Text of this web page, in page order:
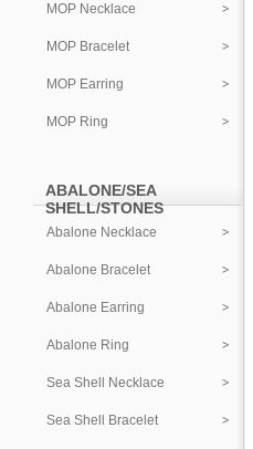
MOP Necklace
MOP Bracelet
MOP Earring
MOP Ring
ABALONE/SEA
SHELL/STONES
Abalone Necklace
Abalone Bracelet
Abalone Earring
Abalone Ring
Sea Shell Necklace
Sea Shell Bracelet